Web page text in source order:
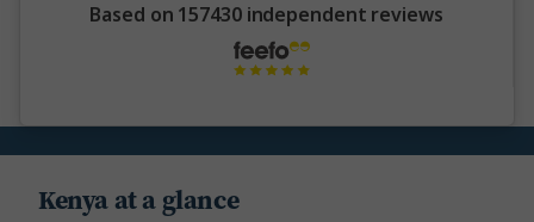
Based on 157430 independent reviews
Kenya at a glance